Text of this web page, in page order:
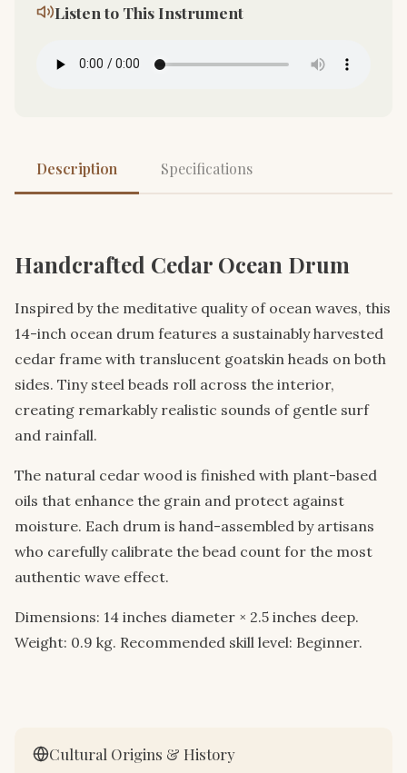
Listen to This Instrument
Description Specifications
Handcrafted Cedar Ocean Drum
Inspired by the meditative quality of ocean waves, this
14-inch ocean drum features a sustainably harvested
cedar frame with translucent goatskin heads on both
sides. Tiny steel beads roll across the interior,
creating remarkably realistic sounds of gentle surf
and rainfall.
The natural cedar wood is finished with plant-based
oils that enhance the grain and protect against
moisture. Each drum is hand-assembled by artisans
who carefully calibrate the bead count for the most
authentic wave effect.
Dimensions: 14 inches diameter × 2.5 inches deep.
Weight: 0.9 kg. Recommended skill level: Beginner.
Cultural Origins & History